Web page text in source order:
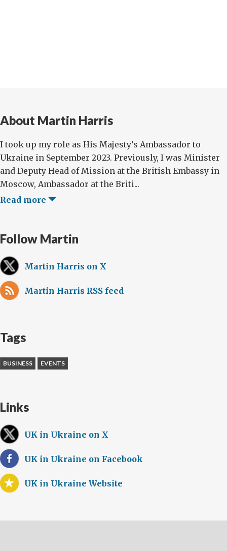
About Martin Harris
I took up my role as His Majesty’s Ambassador to
Ukraine in September 2023. Previously, I was Minister
and Deputy Head of Mission at the British Embassy in
Moscow, Ambassador at the Briti...
Read more
Follow Martin
Martin Harris on X
Martin Harris RSS feed
Tags
BUSINESS EVENTS
Links
UK in Ukraine on X
UK in Ukraine on Facebook
UK in Ukraine Website